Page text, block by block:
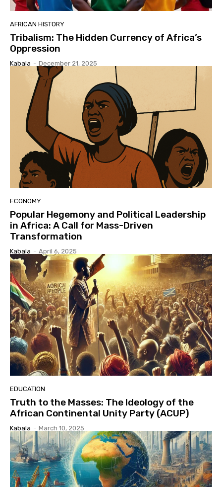
AFRICAN HISTORY
Tribalism: The Hidden Currency of Africa’s
Oppression
Kabala - December 21, 2025
ECONOMY
Popular Hegemony and Political Leadership
in Africa: A Call for Mass-Driven
Transformation
Kabala - April 6, 2025
EDUCATION
Truth to the Masses: The Ideology of the
African Continental Unity Party (ACUP)
Kabala - March 10, 2025